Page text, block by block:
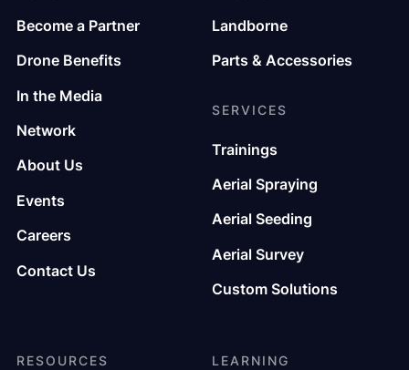
Become a Partner
Drone Benefits
In the Media
Network
About Us
Events
Careers
Contact Us
Landborne
Parts & Accessories
SERVICES
Trainings
Aerial Spraying
Aerial Seeding
Aerial Survey
Custom Solutions
RESOURCES LEARNING